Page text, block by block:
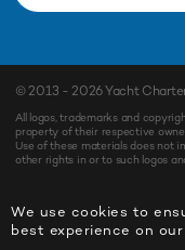
© 2013 - 2026Yacht
All logos, trademarks and
property of their respective
Use of these materials does not
other rights in or to such logos
We use cookies to
best experience on